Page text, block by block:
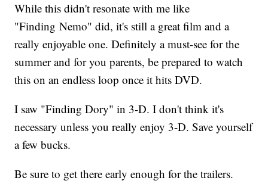
While this didn't resonate with me like
"Finding Nemo" did, it's still a great film and a
really enjoyable one. Definitely a must-see for the
summer and for you parents, be prepared to watch
this on an endless loop once it hits DVD.
I saw "Finding Dory" in 3-D. I don't think it's
necessary unless you really enjoy 3-D. Save yourself
a few bucks.
Be sure to get there early enough for the trailers.